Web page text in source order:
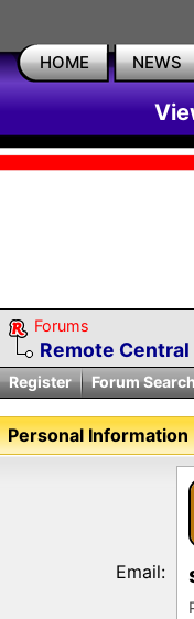
HOME NEWS
Forums
Remote
Register
Forum
Personal Information
Email: